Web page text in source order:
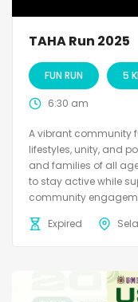
TAHA Run 2025
FUN RUN 5
6:30 am
A vibrant community
lifestyles, unity, and
and families of all
to stay active while
community
Expired